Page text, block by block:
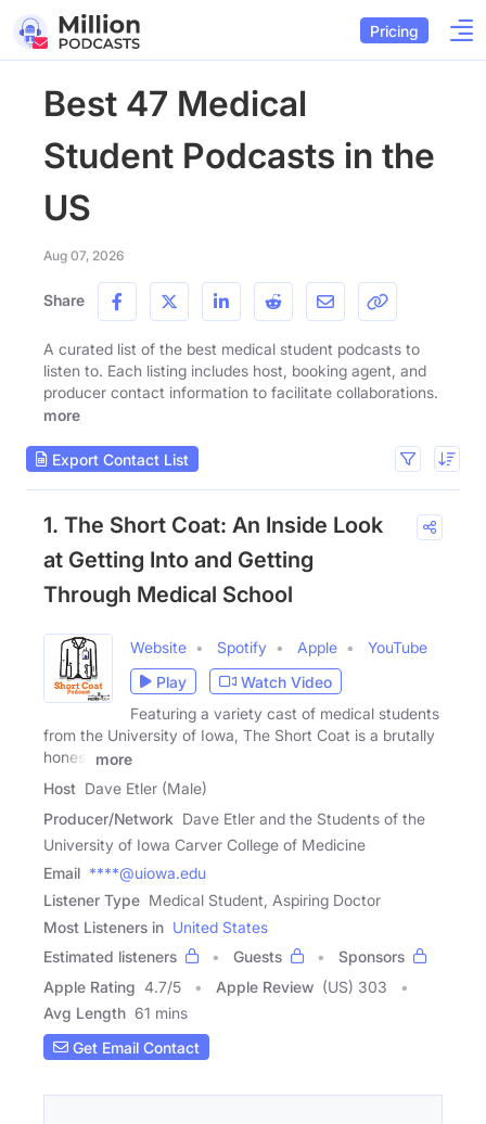
Pricing
Best 47 Medical
Student Podcasts in the
US
Aug 07, 2026
Share
A curated list of the best medical student podcasts to
listen to. Each listing includes host, booking agent, and
producer contact information to facilitate collaborations.
more
Export Contact List
1. The Short Coat: An Inside Look
at Getting Into and Getting
Through Medical School
Website Spotify Apple
YouTube
Play
Watch Video
Featuring a variety cast of medical students
from the University of Iowa, The Short Coat is a brutally
honest
more
Host Dave Etler (Male)
Producer/Network Dave Etler and the Students of the
University of Iowa Carver College of Medicine
Email ****@uiowa.edu
Listener Type Medical Student, Aspiring Doctor
Most Listeners in United States
Estimated listeners
Guests
Sponsors
Apple Rating 4.7/5 Apple Review (US) 303
Avg Length 61 mins
Get Email Contact